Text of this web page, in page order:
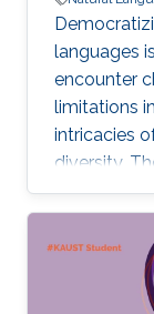
languages
encounter
limitations
intricacies
diversity.
and
talk. To
in
low-